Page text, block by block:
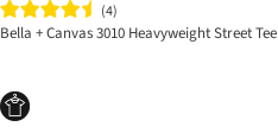
(4)
Bella + Canvas 3010 Heavyweight Street Tee